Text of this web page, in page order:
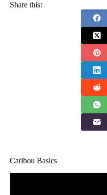
Share this:
Caribou Basics